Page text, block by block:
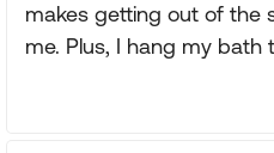
makes getting out of the
me. Plus, I hang my bath